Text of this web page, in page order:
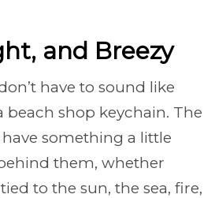
and Breezy
have to sound like
shop keychain. The
something a little
them, whether
to the sun, the sea, fire,